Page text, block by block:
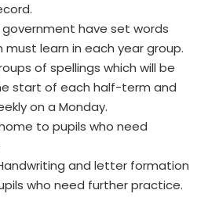
government have set words
learn in each year group.
of spellings which will be
start of each half-term and
on a Monday.
to pupils who need
and letter formation
who need further practice.